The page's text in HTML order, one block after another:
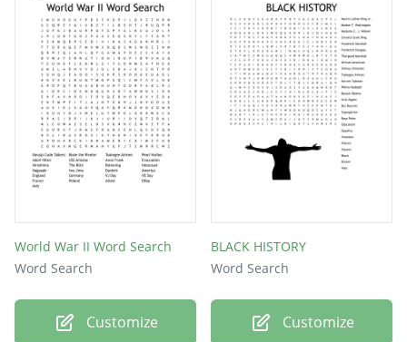
World War II Word Search
Word Search
Customize
BLACK HISTORY
Word Search
Customize